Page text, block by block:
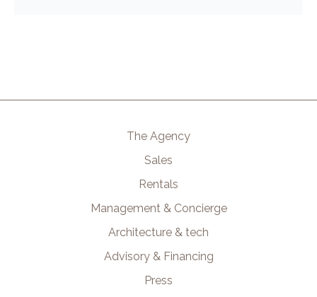
The Agency
Sales
Rentals
Management & Concierge
Architecture & tech
Advisory & Financing
Press